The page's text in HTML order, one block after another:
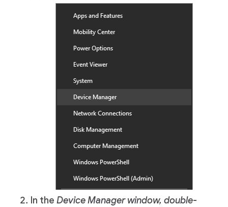
In the Device Manager window, double-